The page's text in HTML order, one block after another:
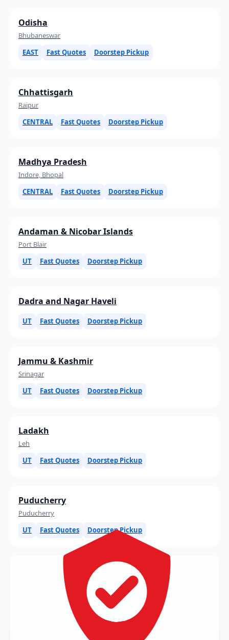
Odisha
Bhubaneswar
EAST
Fast Quotes Doorstep Pickup
Chhattisgarh
Raipur
CENTRAL
Fast Quotes Doorstep Pickup
Madhya Pradesh
Indore, Bhopal
CENTRAL
Fast Quotes Doorstep Pickup
Andaman & Nicobar Islands
Port Blair
UT
Fast Quotes Doorstep Pickup
Dadra and Nagar Haveli
UT Fast Quotes Doorstep Pickup
Jammu & Kashmir
Srinagar
UT
Fast Quotes Doorstep Pickup
Ladakh
Leh
UT
Fast Quotes Doorstep Pickup
Puducherry
Puducherry
UT
Fast Quotes Doorstep Pickup